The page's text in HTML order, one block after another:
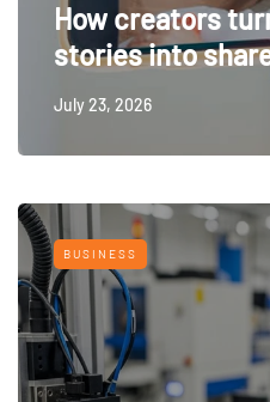
How creators
stories into
July 23, 2026
BUSINESS